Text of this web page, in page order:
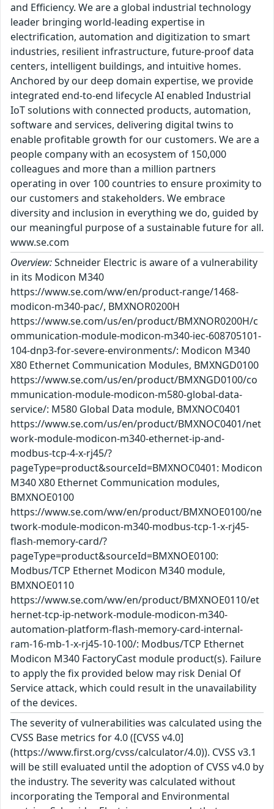
and Efficiency. We are a global industrial technology
leader bringing world-leading expertise in
electrification, automation and digitization to smart
industries, resilient infrastructure, future-proof data
centers, intelligent buildings, and intuitive homes.
Anchored by our deep domain expertise, we provide
integrated end-to-end lifecycle AI enabled Industrial
IoT solutions with connected products, automation,
software and services, delivering digital twins to
enable profitable growth for our customers. We are a
people company with an ecosystem of 150,000
colleagues and more than a million partners
operating in over 100 countries to ensure proximity to
our customers and stakeholders. We embrace
diversity and inclusion in everything we do, guided by
our meaningful purpose of a sustainable future for all.
www.se.com
Overview:Schneider Electric is aware of a vulnerability
in its Modicon M340
https://www.se.com/ww/en/product-range/1468-
modicon-m340-pac/, BMXNOR0200H
https://www.se.com/us/en/product/BMXNOR0200H/c
ommunication-module-modicon-m340-iec-608705101-
104-dnp3-for-severe-environments/: Modicon M340
X80 Ethernet Communication Modules, BMXNGD0100
https://www.se.com/us/en/product/BMXNGD0100/co
mmunication-module-modicon-m580-global-data-
service/: M580 Global Data module, BMXNOC0401
https://www.se.com/us/en/product/BMXNOC0401/net
work-module-modicon-m340-ethernet-ip-and-
modbus-tcp-4-x-rj45/?
pageType=product&sourceId=BMXNOC0401: Modicon
M340 X80 Ethernet Communication modules,
BMXNOE0100
https://www.se.com/ww/en/product/BMXNOE0100/ne
twork-module-modicon-m340-modbus-tcp-1-x-rj45-
flash-memory-card/?
pageType=product&sourceId=BMXNOE0100:
Modbus/TCP Ethernet Modicon M340 module,
BMXNOE0110
https://www.se.com/ww/en/product/BMXNOE0110/et
hernet-tcp-ip-network-module-modicon-m340-
automation-platform-flash-memory-card-internal-
ram-16-mb-1-x-rj45-10-100/: Modbus/TCP Ethernet
Modicon M340 FactoryCast module product(s). Failure
to apply the fix provided below may risk Denial Of
Service attack, which could result in the unavailability
of the devices.
The severity of vulnerabilities was calculated using the
CVSS Base metrics for 4.0 ([CVSS v4.0]
(https://www.first.org/cvss/calculator/4.0)). CVSS v3.1
will be still evaluated until the adoption of CVSS v4.0 by
the industry. The severity was calculated without
incorporating the Temporal and Environmental